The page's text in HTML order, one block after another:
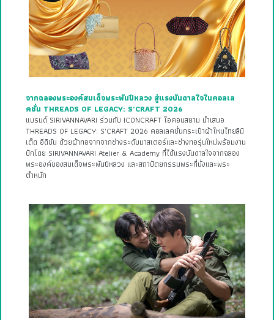
จากฉลองพระองค์สมเด็จพระพันปีหลวง สู่แรงบันดาลใจในคอลเล
คชั่น THREADS OF LEGACY: S’CRAFT 2026
แบรนด์ SIRIVANNAVARI ร่วมกับ ICONCRAFT ไอคอนสยาม นำเสนอ
THREADS OF LEGACY: S’CRAFT 2026 คอลเลคชั่นกระเป๋าผ้าไหมไทยลิมิ
เต็ด อิดิชัน ด้วยผ้าทอจากจากช่างระดับมาสเตอร์และช่างทอรุ่นใหม่พร้อมงาน
ปักโดย SIRIVANNAVARI Atelier & Academy ที่ได้แรงบันดาลใจจากฉลอง
พระองค์ของสมเด็จพระพันปีหลวง และสถาปัตยกรรมพระที่นั่งและพระ
ตำหนัก